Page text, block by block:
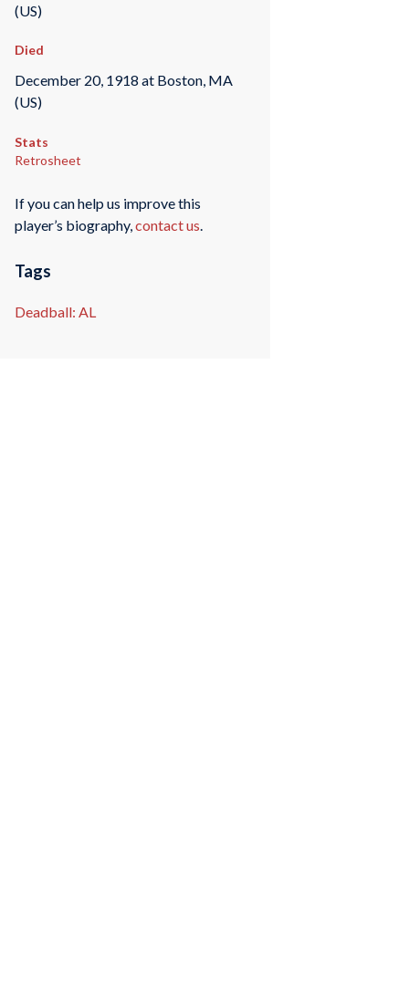
(US)
Died
December 20, 1918 at Boston, MA
(US)
Stats
Retrosheet
If you can help us improve this
player’s biography,contact us.
Tags
Deadball: AL